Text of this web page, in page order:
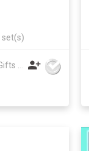
set(s)
Zhangping TK Toys & Gifts Co Ltd